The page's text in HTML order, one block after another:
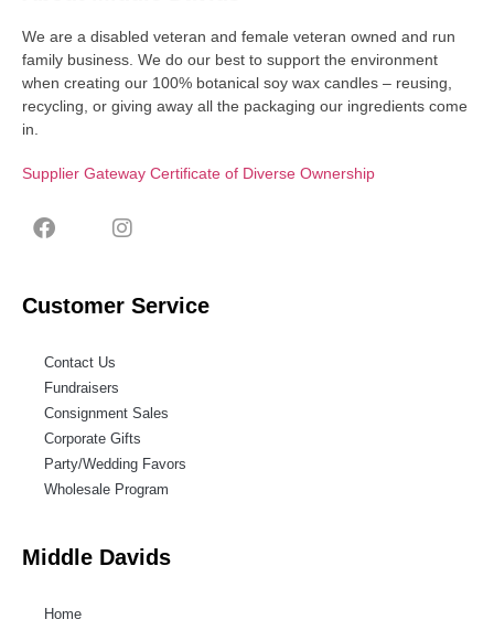
We are a disabled veteran and female veteran owned and run
family business. We do our best to support the environment
when creating our 100% botanical soy wax candles – reusing,
recycling, or giving away all the packaging our ingredients come
in.
Supplier Gateway Certificate of Diverse Ownership
Customer Service
Contact Us
Fundraisers
Consignment Sales
Corporate Gifts
Party/Wedding Favors
Wholesale Program
Middle Davids
Home